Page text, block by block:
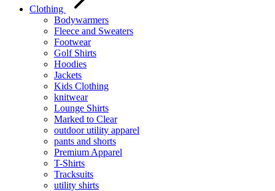
Clothing
Bodywarmers
Fleece and Sweaters
Footwear
Golf Shirts
Hoodies
Jackets
Kids Clothing
knitwear
Lounge Shirts
Marked to Clear
outdoor utility apparel
pants and shorts
Premium Apparel
T-Shirts
Tracksuits
utility shirts